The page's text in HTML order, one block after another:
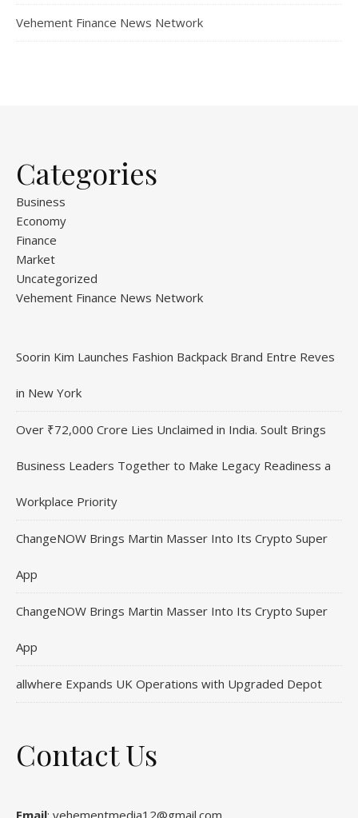
Vehement Finance News Network
Categories
Business
Economy
Finance
Market
Uncategorized
Vehement Finance News Network
Soorin Kim Launches Fashion Backpack Brand Entre Reves
in New York
Over ₹72,000 Crore Lies Unclaimed in India. Soult Brings
Business Leaders Together to Make Legacy Readiness a
Workplace Priority
ChangeNOW Brings Martin Masser Into Its Crypto Super
App
ChangeNOW Brings Martin Masser Into Its Crypto Super
App
allwhere Expands UK Operations with Upgraded Depot
Contact Us
Email: vehementmedia12@gmail.com